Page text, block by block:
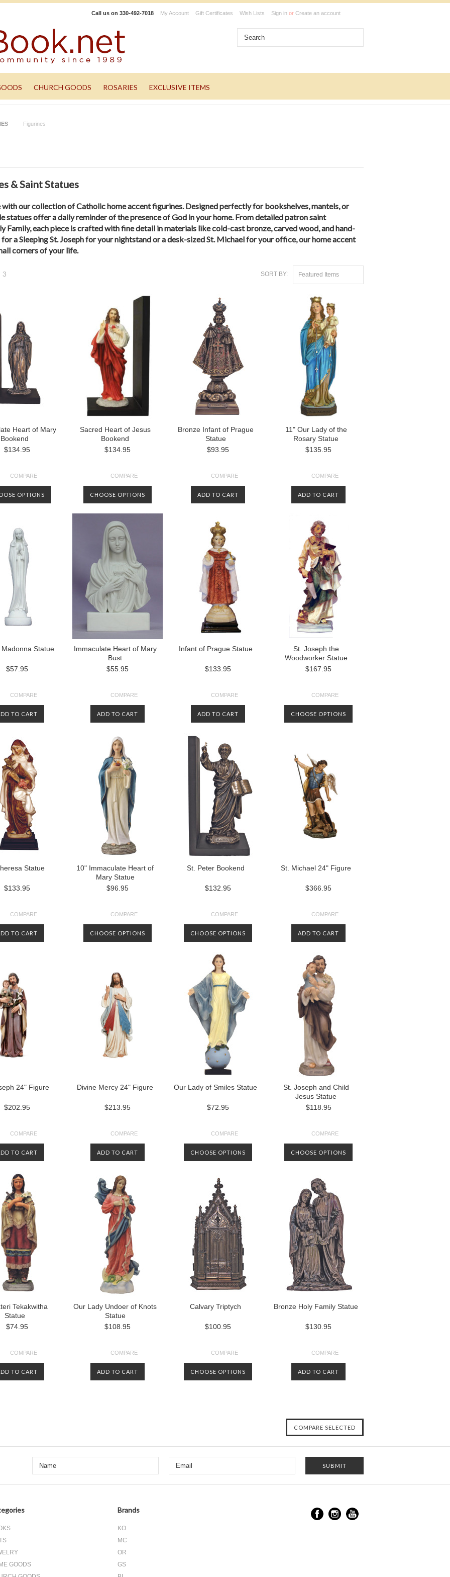
Call us on 330-492-7018 My Account Gift Certificates Wish Lists Sign in or Create an account
CHURCH GOODS ROSARIES EXCLUSIVE ITEMS
Figurines
& Saint Statues
our collection of Catholic home accent figurines. Designed perfectly for bookshelves, mantels, or
statues offer a daily reminder of the presence of God in your home. From detailed patron saint
each piece is crafted with fine detail in materials like cold-cast bronze, carved wood, and hand-
a Sleeping St. Joseph for your nightstand or a desk-sized St. Michael for your office, our home accent
corners of your life.
SORT BY: Featured Items
3
Heart of Mary
Bookend
$134.95
COMPARE
OPTIONS
Sacred Heart of Jesus
Bookend
$134.95
COMPARE
CHOOSE OPTIONS
Bronze Infant of Prague
Statue
$93.95
COMPARE
ADD TO CART
11" Our Lady of the
Rosary Statue
$135.95
COMPARE
ADD TO CART
Statue
$57.95
COMPARE
TO CART
Immaculate Heart of Mary
Bust
$55.95
COMPARE
ADD TO CART
Infant of Prague Statue
$133.95
COMPARE
ADD TO CART
St. Joseph the
Woodworker Statue
$167.95
COMPARE
CHOOSE OPTIONS
Statue
$133.95
COMPARE
TO CART
10" Immaculate Heart of
Mary Statue
$96.95
COMPARE
CHOOSE OPTIONS
St. Peter Bookend
$132.95
COMPARE
CHOOSE OPTIONS
St. Michael 24" Figure
$366.95
COMPARE
ADD TO CART
24" Figure
$202.95
COMPARE
TO CART
Divine Mercy 24" Figure
$213.95
COMPARE
ADD TO CART
Our Lady of Smiles Statue
$72.95
COMPARE
CHOOSE OPTIONS
St. Joseph and Child
Jesus Statue
$118.95
COMPARE
CHOOSE OPTIONS
Tekakwitha
Statue
$74.95
COMPARE
TO CART
Our Lady Undoer of Knots
Statue
$108.95
COMPARE
ADD TO CART
Calvary Triptych
$100.95
COMPARE
CHOOSE OPTIONS
Bronze Holy Family Statue
$130.95
COMPARE
ADD TO CART
GOODS
Brands
KO
MC
OR
GS